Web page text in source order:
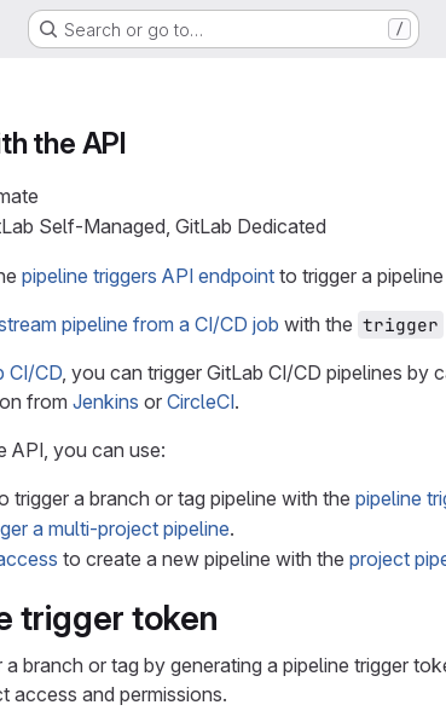
Search or go to… /
the API
Self-Managed, GitLab Dedicated
pipeline triggers API endpoint to trigger a
pipeline from a CI/CD job with the trigger
CI/CD, you can trigger GitLab CI/CD pipelines by
from Jenkins or CircleCI.
API, you can use:
trigger a branch or tag pipeline with the pipeline
a multi-project pipeline.
to create a new pipeline with the project
trigger token
branch or tag by generating a pipeline trigger
access and permissions.